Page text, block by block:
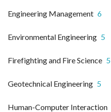
Engineering Management 6
Environmental Engineering 5
Firefighting and Fire Science 5
Geotechnical Engineering 5
Human-Computer Interaction